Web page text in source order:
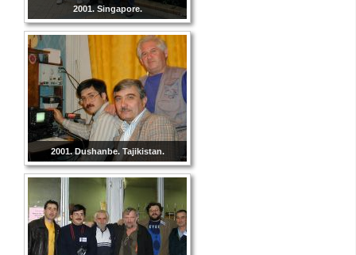
2001. Singapore.
2001. Dushanbe. Tajikistan.